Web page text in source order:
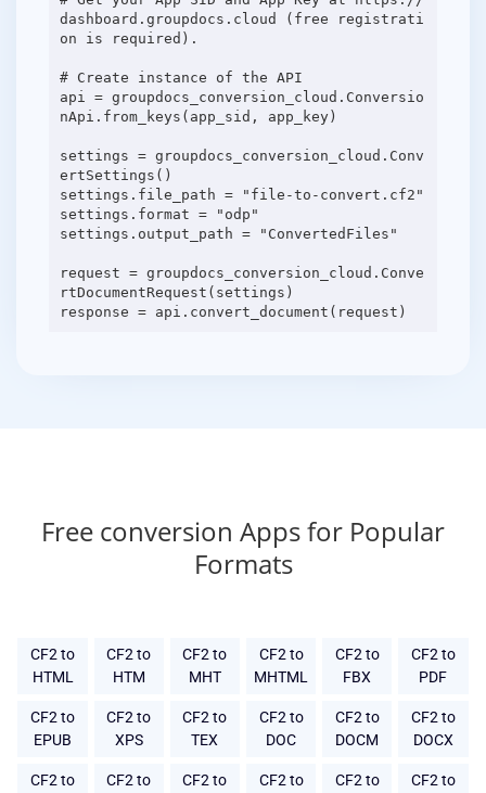
dashboard.groupdocs.cloud (free registrati
on is required).
# Create instance of the API
api = groupdocs_conversion_cloud.Conversio
nApi.from_keys(app_sid, app_key)
settings = groupdocs_conversion_cloud.Conv
ertSettings()
settings.file_path = "file-to-convert.cf2"
settings.format = "odp"
settings.output_path = "ConvertedFiles"
request = groupdocs_conversion_cloud.Conve
rtDocumentRequest(settings)
Free conversion Apps for Popular
Formats
CF2 to
HTML
CF2 to
HTM
CF2 to
MHT
CF2 to
MHTML
CF2 to
FBX
CF2 to
PDF
CF2 to
EPUB
CF2 to
XPS
CF2 to
TEX
CF2 to
DOC
CF2 to
DOCM
CF2 to
DOCX
CF2 to
CF2 to
CF2 to
CF2 to
CF2 to
CF2 to